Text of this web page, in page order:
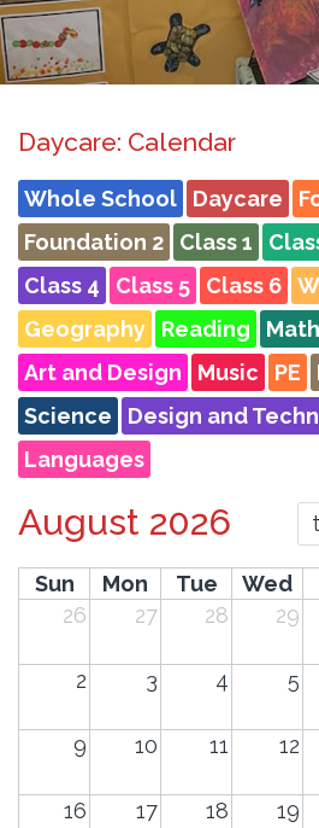
Daycare: Calendar
Whole School Daycare
Foundation 2
Class 1
Class 4
Class 5 Class 6
Geography
Reading
Art and Design
Music PE
Science
Design and
Languages
August 2026
Sun Mon Tue Wed
26
27 28 29
2 3 4 5
9 10 11 12
16 17 18 19